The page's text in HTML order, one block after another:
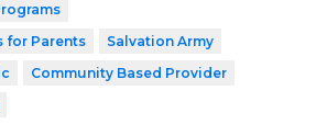
for Parents
Salvation Army
Community Based Provider